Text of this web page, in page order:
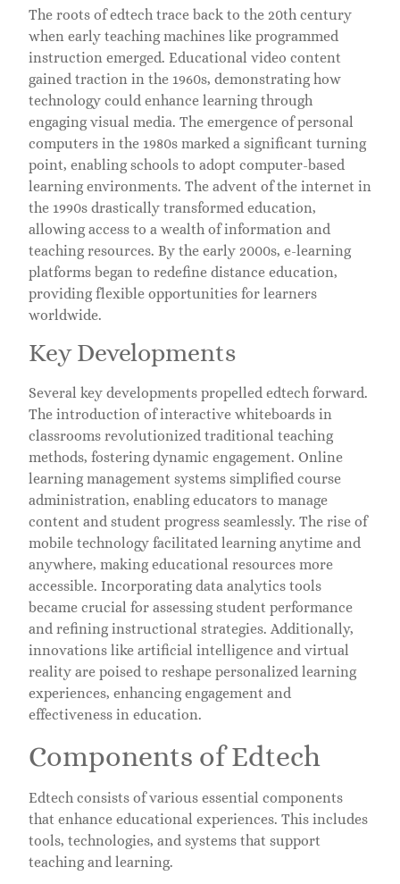
The roots of edtech trace back to the 20th century
when early teaching machines like programmed
instruction emerged. Educational video content
gained traction in the 1960s, demonstrating how
technology could enhance learning through
engaging visual media. The emergence of personal
computers in the 1980s marked a significant turning
point, enabling schools to adopt computer-based
learning environments. The advent of the internet in
the 1990s drastically transformed education,
allowing access to a wealth of information and
teaching resources. By the early 2000s, e-learning
platforms began to redefine distance education,
providing flexible opportunities for learners
worldwide.
Key Developments
Several key developments propelled edtech forward.
The introduction of interactive whiteboards in
classrooms revolutionized traditional teaching
methods, fostering dynamic engagement. Online
learning management systems simplified course
administration, enabling educators to manage
content and student progress seamlessly. The rise of
mobile technology facilitated learning anytime and
anywhere, making educational resources more
accessible. Incorporating data analytics tools
became crucial for assessing student performance
and refining instructional strategies. Additionally,
innovations like artificial intelligence and virtual
reality are poised to reshape personalized learning
experiences, enhancing engagement and
effectiveness in education.
Components of Edtech
Edtech consists of various essential components
that enhance educational experiences. This includes
tools, technologies, and systems that support
teaching and learning.